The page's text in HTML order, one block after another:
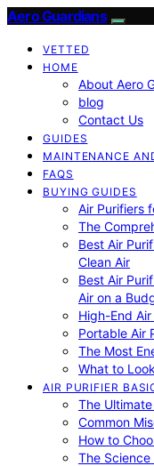
Aero Guardians
VETTED
HOME
About Aero
blog
Contact Us
GUIDES
MAINTENANCE
FAQS
BUYING GUIDES
Air Purifiers
The
Best Air
Clean Air
Best Air
Air on a
High-End
Portable Air
The Most
What to
AIR PURIFIER
The
Common
How to
The